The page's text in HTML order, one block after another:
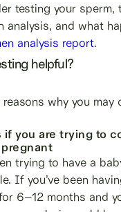
testing your sperm,
analysis, and what
analysis report.
helpful?
reasons why you may
if you are trying to
trying to have a
If you’ve been
6–12 months and